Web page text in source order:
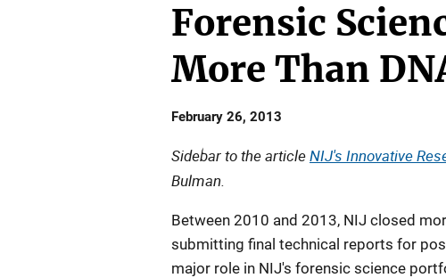
Forensic
More Than
Date
February 26, 2013
Sidebar to the articleNIJ's Innovative
Bulman.
Between 2010 and 2013, NIJ closed
submitting final technical reports for
major role in NIJ's forensic science